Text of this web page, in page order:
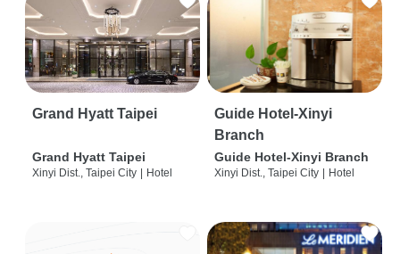
Grand Hyatt Taipei
Grand Hyatt Taipei
Xinyi Dist., Taipei City Hotel
Guide Hotel-Xinyi
Branch
Guide Hotel-Xinyi Branch
Xinyi Dist., Taipei City Hotel